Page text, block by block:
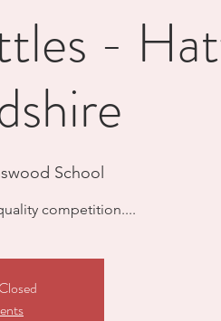
-
School
competition....